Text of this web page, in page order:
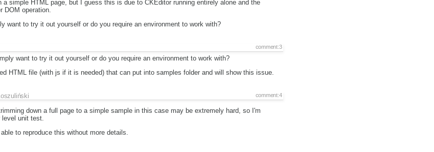
a simple HTML page, but I guess this is due to CKEditor running entirely alone and the
DOM operation.
want to try it out yourself or do you require an environment to work with?
comment:3
want to try it out yourself or do you require an environment to work with?
HTML file (with js if it is needed) that can put into samples folder and will show this issue.
comment:4
down a full page to a simple sample in this case may be extremely hard, so I'm
level unit test.
to reproduce this without more details.